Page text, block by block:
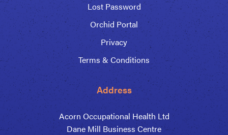
Lost Password
Orchid Portal
Privacy
Terms & Conditions
Address
Acorn Occupational Health Ltd
Dane Mill Business Centre